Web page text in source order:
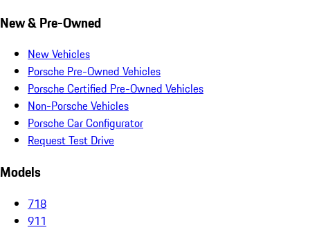
New & Pre-Owned
New Vehicles
Porsche Pre-Owned Vehicles
Porsche Certified Pre-Owned Vehicles
Non-Porsche Vehicles
Porsche Car Configurator
Request Test Drive
Models
718
911